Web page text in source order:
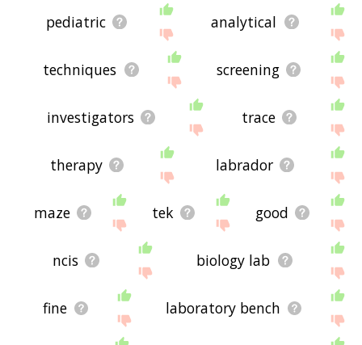
pediatric analytical
techniques screening
investigators trace
therapy labrador
maze tek good
ncis biology lab
fine laboratory bench